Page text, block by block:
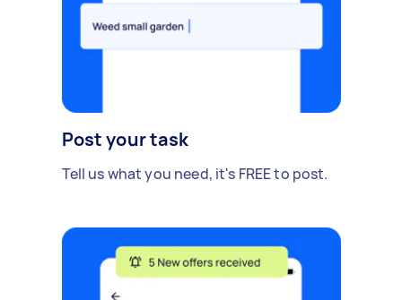
Post your task
Tell us what you need, it's FREE to post.